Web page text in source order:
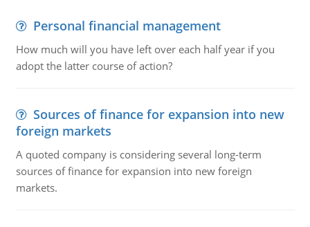
Personal financial management
How much will you have left over each half year if you
adopt the latter course of action?
Sources of finance for expansion into new
foreign markets
A quoted company is considering several long-term
sources of finance for expansion into new foreign
markets.